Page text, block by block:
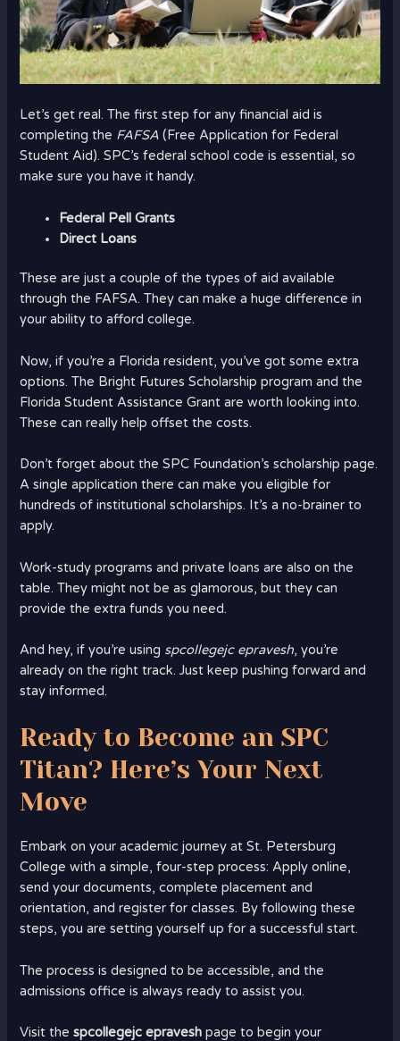
Let’s get real. The first step for any financial aid is
completing the FAFSA (Free Application for Federal
Student Aid). SPC’s federal school code is essential, so
make sure you have it handy.
Federal Pell Grants
Direct Loans
These are just a couple of the types of aid available
through the FAFSA. They can make a huge difference in
your ability to afford college.
Now, if you’re a Florida resident, you’ve got some extra
options. The Bright Futures Scholarship program and the
Florida Student Assistance Grant are worth looking into.
These can really help offset the costs.
Don’t forget about the SPC Foundation’s scholarship page.
A single application there can make you eligible for
hundreds of institutional scholarships. It’s a no-brainer to
apply.
Work-study programs and private loans are also on the
table. They might not be as glamorous, but they can
provide the extra funds you need.
And hey, if you’re using spcollegejc epravesh, you’re
already on the right track. Just keep pushing forward and
stay informed.
Ready to Become an SPC
Titan? Here’s Your Next
Move
Embark on your academic journey at St. Petersburg
College with a simple, four-step process: Apply online,
send your documents, complete placement and
orientation, and register for classes. By following these
steps, you are setting yourself up for a successful start.
The process is designed to be accessible, and the
admissions office is always ready to assist you.
Visit thespcollegejc epravesh page to begin your